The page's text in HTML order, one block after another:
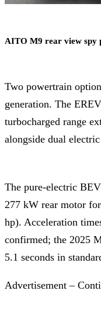
AITO M9 rear view spy
Two powertrain
generation. The
turbocharged range
alongside dual
The pure-electric
277 kW rear motor
hp). Acceleration
confirmed; the 2025
5.1 seconds in
Advertisement –